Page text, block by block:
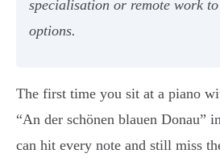
specialisation or remote work
options.
The first time you sit at a piano
“An der schönen blauen Donau”
can hit every note and still miss